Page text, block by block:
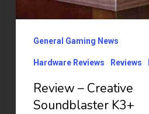
General Gaming News
Hardware Reviews Reviews
Review – Creative
Soundblaster K3+